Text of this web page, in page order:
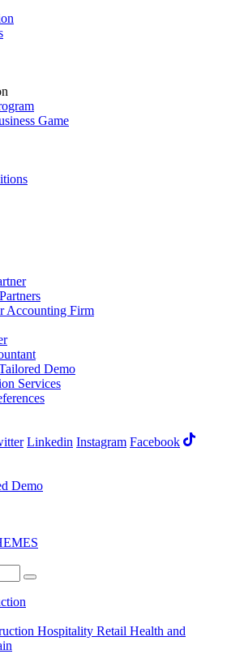
Game
Accounting Firm
Demo
Services
Linkedin Instagram Facebook
Demo
Hospitality Retail Health and